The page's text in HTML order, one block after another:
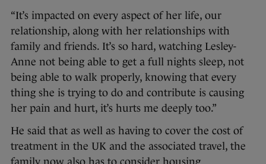
“It’s impacted on every aspect of her life, our
relationship, along with her relationships with
family and friends. It’s so hard, watching Lesley-
Anne not being able to get a full nights sleep, not
being able to walk properly, knowing that every
thing she is trying to do and contribute is causing
her pain and hurt, it’s hurts me deeply too.”
He said that as well as having to cover the cost of
treatment in the UK and the associated travel, the